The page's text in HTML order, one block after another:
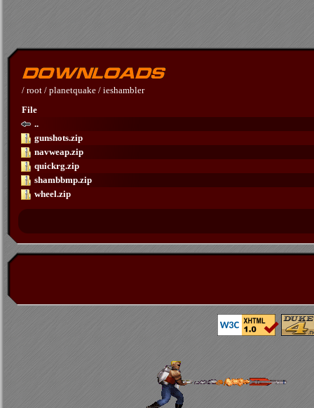
/ root / planetquake / ieshambler
File
..
gunshots.zip
navweap.zip
quickrg.zip
shambbmp.zip
wheel.zip